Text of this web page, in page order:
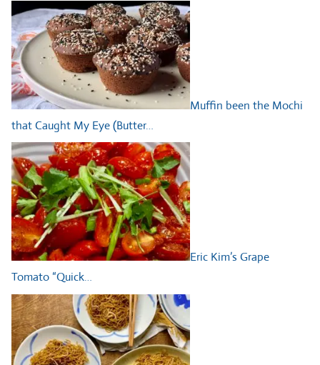
Muffin been the Mochi
that Caught My Eye (Butter…
Eric Kim’s Grape
Tomato “Quick…